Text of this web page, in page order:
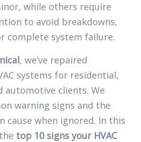
while others require
to avoid breakdowns,
complete system failure.
, we’ve repaired
systems for residential,
automotive clients. We
warning signs and the
cause when ignored. In this
top 10 signs your HVAC